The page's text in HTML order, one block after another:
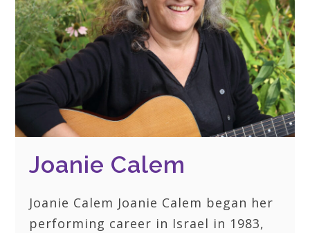
Joanie Calem
Joanie Calem Joanie Calem began her
performing career in Israel in 1983,